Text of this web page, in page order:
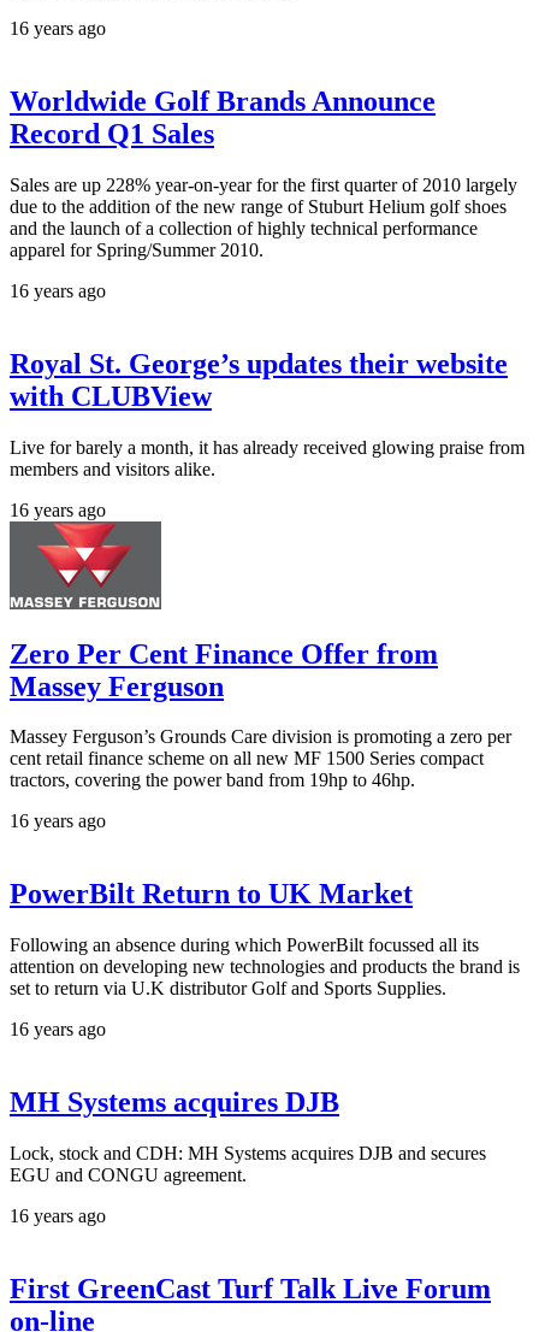
16 years ago
Worldwide Golf Brands Announce
Record Q1 Sales
Sales are up 228% year-on-year for the first quarter of 2010 largely
due to the addition of the new range of Stuburt Helium golf shoes
and the launch of a collection of highly technical performance
apparel for Spring/Summer 2010.
16 years ago
Royal St. George’s updates their website
with CLUBView
Live for barely a month, it has already received glowing praise from
members and visitors alike.
16 years ago
Zero Per Cent Finance Offer from
Massey Ferguson
Massey Ferguson’s Grounds Care division is promoting a zero per
cent retail finance scheme on all new MF 1500 Series compact
tractors, covering the power band from 19hp to 46hp.
16 years ago
PowerBilt Return to UK Market
Following an absence during which PowerBilt focussed all its
attention on developing new technologies and products the brand is
set to return via U.K distributor Golf and Sports Supplies.
16 years ago
MH Systems acquires DJB
Lock, stock and CDH: MH Systems acquires DJB and secures
EGU and CONGU agreement.
16 years ago
First GreenCast Turf Talk Live Forum
on-line